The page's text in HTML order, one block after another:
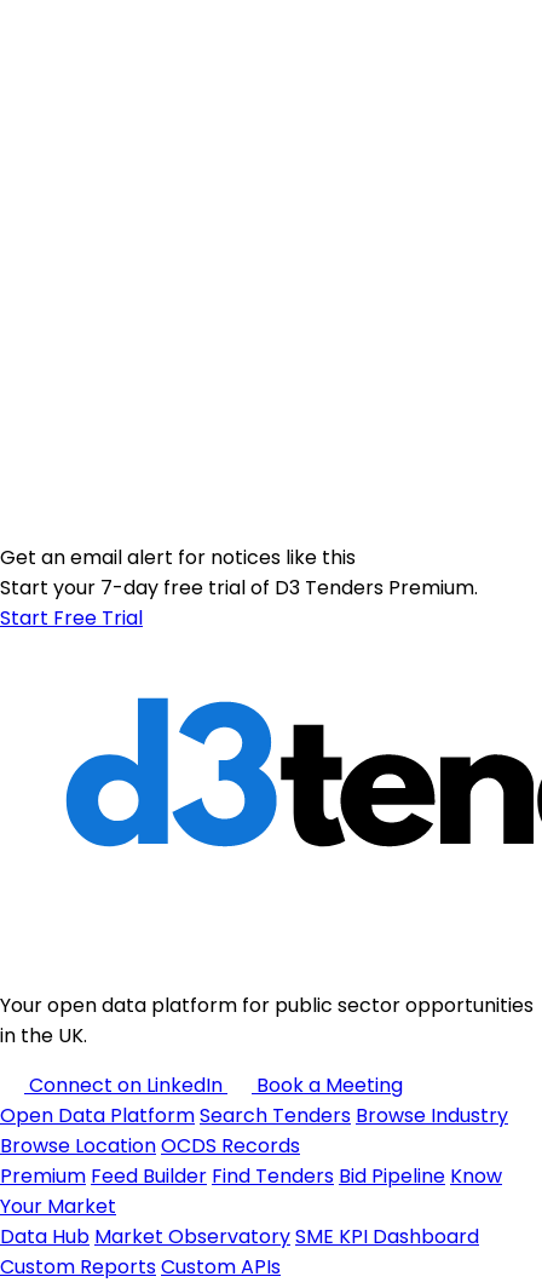
Get an email alert for notices like this
Start your 7-day free trial of D3 Tenders Premium.
Start Free Trial
Your open data platform for public sector opportunities
in the UK.
Connect on LinkedIn
Book a Meeting
Open Data PlatformSearch Tenders Browse Industry
Browse LocationOCDS Records
Premium Feed Builder Find Tenders Bid Pipeline Know
Your Market
Data Hub Market ObservatorySME KPI Dashboard
Custom ReportsCustom APIs